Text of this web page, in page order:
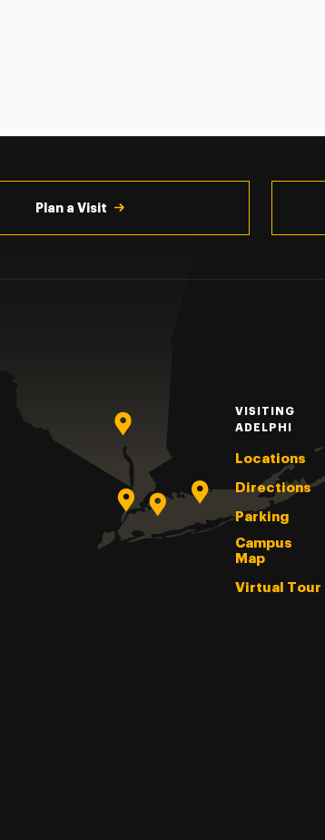
Plan a Visit
VISITING
ADELPHI
Locations
Directions
Parking
Campus
Map
Virtual Tour